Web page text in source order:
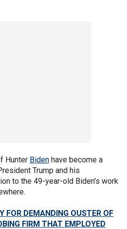
Hunter Biden have become a
Trump and his
to the 49-year-old Biden's work
FOR DEMANDING OUSTER OF
FIRM THAT EMPLOYED